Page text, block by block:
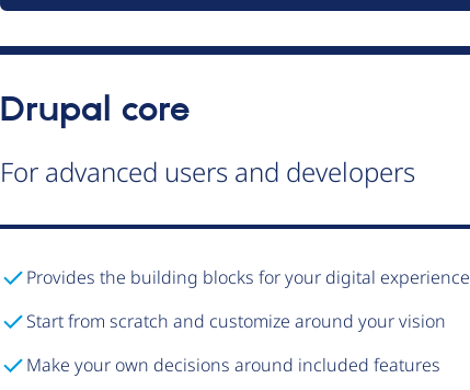
Drupal core
For advanced users and developers
Provides the building blocks for your digital experience
Start from scratch and customize around your vision
Make your own decisions around included features